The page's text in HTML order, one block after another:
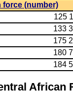
force (number)
125
133
175
180
184
African